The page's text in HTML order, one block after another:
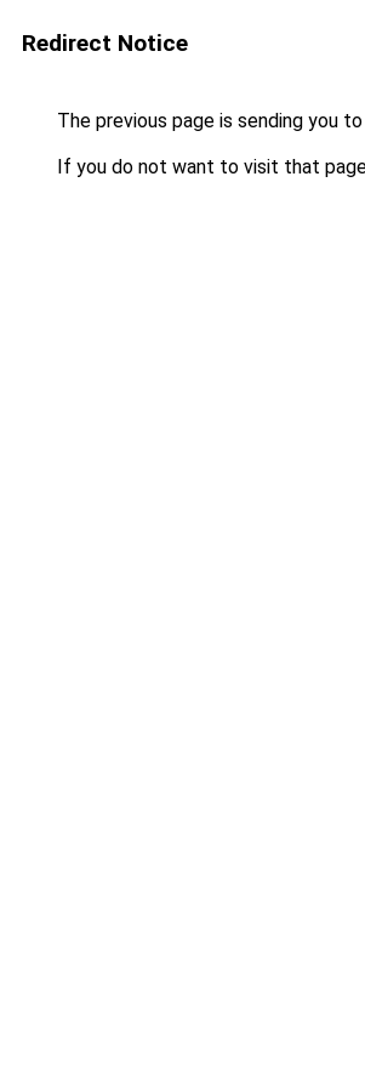
Redirect Notice
The previous page is sending you to
If you do not want to visit that